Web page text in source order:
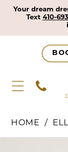
Your dream
Text 410-
HOME